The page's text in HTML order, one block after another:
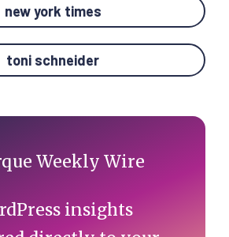
new york times
toni schneider
insights